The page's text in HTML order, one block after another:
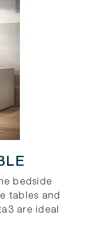
bedside
tables and
are ideal